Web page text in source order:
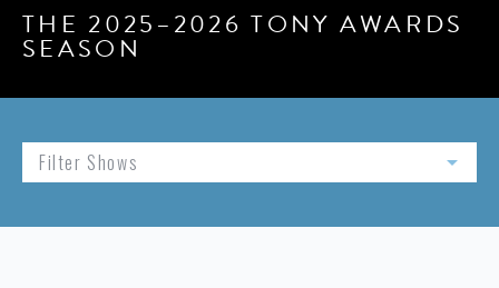
THE 2025–2026 TONY AWARDS
SEASON
Filter Shows arrow_drop_down